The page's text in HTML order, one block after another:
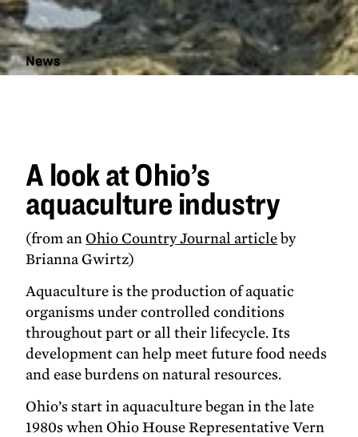
News
A look at Ohio’s
aquaculture industry
(from anOhio Country Journal articleby
Brianna Gwirtz)
Aquaculture is the production of aquatic
organisms under controlled conditions
throughout part or all their lifecycle. Its
development can help meet future food needs
and ease burdens on natural resources.
Ohio’s start in aquaculture began in the late
1980s when Ohio House Representative Vern